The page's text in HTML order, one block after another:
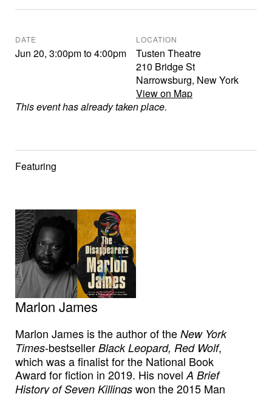
DATE
Jun 20, 3:00pmto4:00pm
LOCATION
Tusten Theatre
210 Bridge St
Narrowsburg, New York
View on Map
This event has already taken place.
Featuring
Marlon James
Marlon James is the author of the New York
Times-bestseller Black Leopard, Red Wolf,
which was a finalist for the National Book
Award for fiction in 2019. His novel A Brief
History of Seven Killings won the 2015 Man